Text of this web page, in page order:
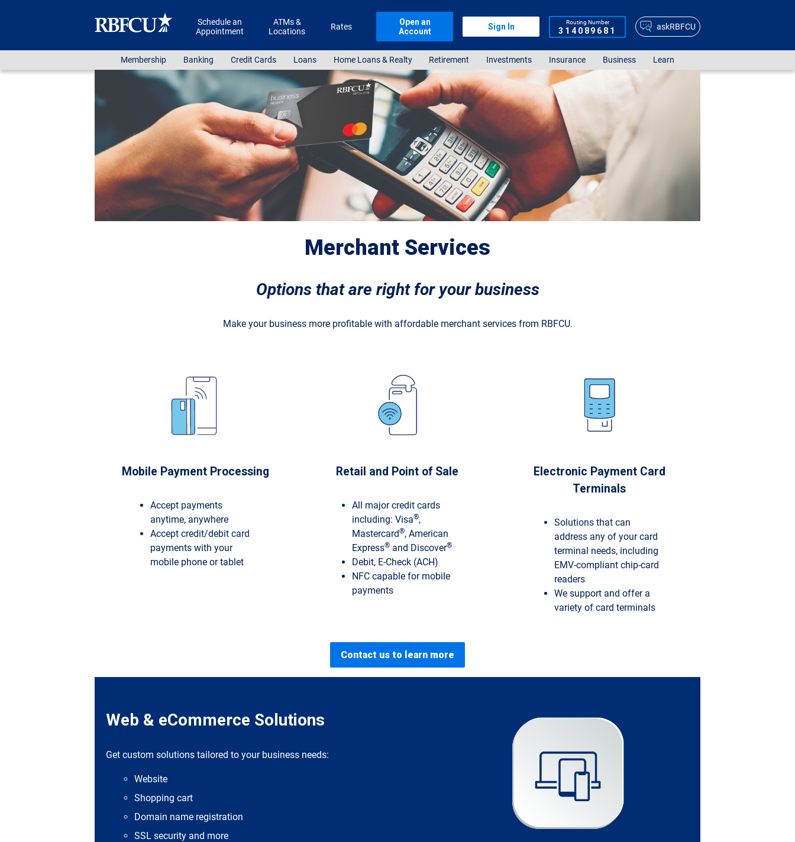
Skip to main contentSchedule an
Appointment
ATMs &
Locations
Rates
Open an
Account
Sign In Routing Number
314089681 askRBFCU
Membership Banking Credit Cards Loans Home Loans & Realty Retirement Investments Insurance Business Learn
Merchant Services
Options that are right for yourbusiness
Make your business more profitable with affordable merchant services from RBFCU.
Mobile Payment Processing
Accept payments
anytime, anywhere
Accept credit/debit card
payments with your
mobile phone or tablet
Retail and Point of Sale
All major credit cards
including: Visa®,
Mastercard®, American
Express® and Discover®
Debit, E-Check (ACH)
NFC capable for mobile
payments
Electronic Payment Card
Terminals
Solutions that can
address any of your card
terminal needs, including
EMV-compliant chip-card
readers
We support and offer a
variety of card terminals
Contact us to learn more
Web & eCommerce Solutions
Get custom solutions tailored to your business needs:
Website
Shopping cart
Domain name registration
SSL security and more